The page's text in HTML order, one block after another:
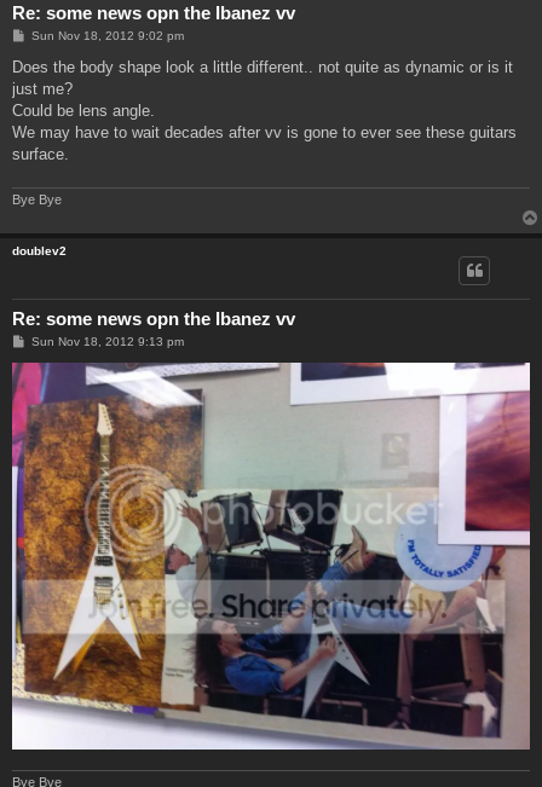
Re: some news opn the Ibanez vv
P
s
Sun Nov 18, 2012 9:02 pm
Does the body shape look a little different.. not quite as dynamic or is it
just me?
Could be lens angle.
We may have to wait decades after vv is gone to ever see these guitars
surface.
Bye Bye
doublev2
Re: some news opn the Ibanez vv
PSun Nov 18, 2012 9:13 pm
Bye Bye